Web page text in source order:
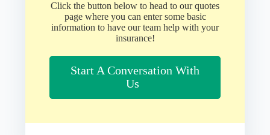
Click the button below to head to our quotes
page where you can enter some basic
information to have our team help with your
insurance!
Start A Conversation With
Us